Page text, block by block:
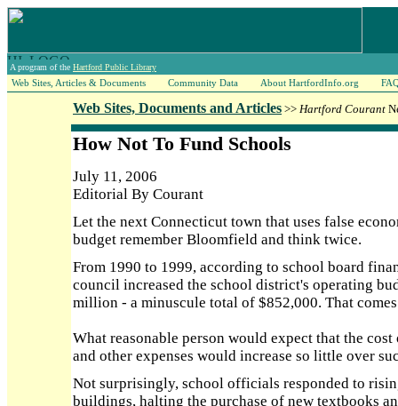
A program of the Hartford Public Library
Web Sites, Articles & Documents Community Data About HartfordInfo.org
Web Sites, Documents and Articles >> Hartford Courant
How Not To Fund Schools
July 11, 2006
Editorial By Courant
Let the next Connecticut town that uses false
budget remember Bloomfield and think twice.
From 1990 to 1999, according to school board
council increased the school district's operating
million - a minuscule total of $852,000. That
What reasonable person would expect that the
and other expenses would increase so little over
Not surprisingly, school officials responded to
buildings, halting the purchase of new textbooks